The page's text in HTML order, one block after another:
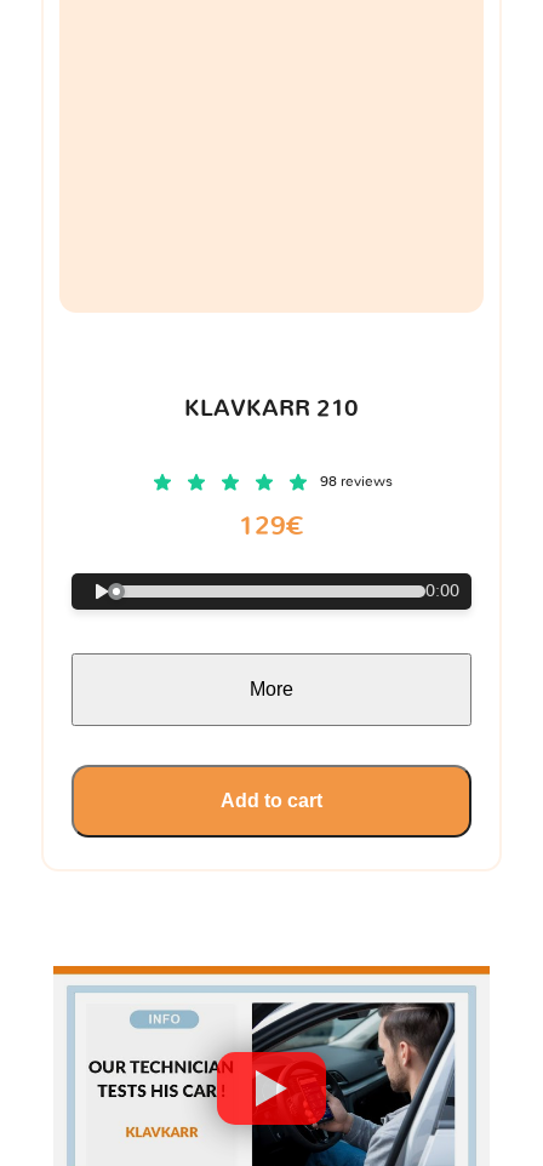
KLAVKARR 210
98 reviews
129€
0:00
More
Add to cart